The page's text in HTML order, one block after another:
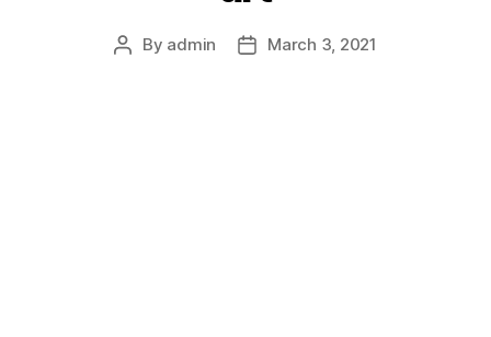
Post
By admin
PostMarch 3, 2021